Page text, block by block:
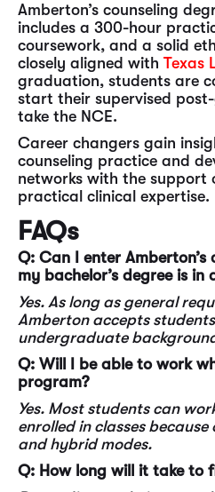
Amberton’s counseling
includes a 300-hour
coursework, and a solid
closely aligned with Texas
graduation, students are
start their supervised
take the NCE.
Career changers gain
counseling practice and
networks with the support
practical clinical expertise.
FAQs
Q: Can I enter
my bachelor’s degree is in
Yes. As long as general
Amberton accepts
undergraduate
Q: Will I be able to work
program?
Yes. Most students can
enrolled in classes
and hybrid modes.
Q: How long will it take to